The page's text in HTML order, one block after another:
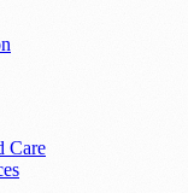
Care